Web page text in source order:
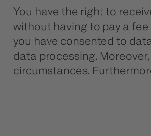
You have the right to
without having to pay a
you have consented to
data processing.
circumstances.